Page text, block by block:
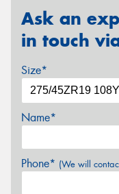
Ask an
in touch
Size*
Name*
Phone* (We will